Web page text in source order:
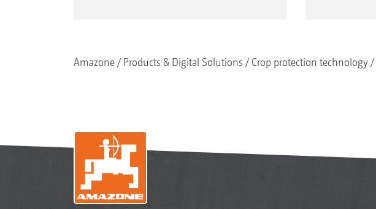
Amazone Products & Digital Solutions Crop protection technology